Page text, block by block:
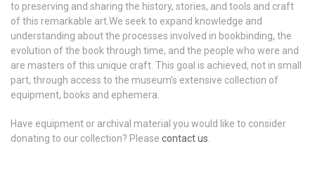
to preserving and sharing the history, stories, and tools and craft
of this remarkable art.We seek to expand knowledge and
understanding about the processes involved in bookbinding, the
evolution of the book through time, and the people who were and
are masters of this unique craft. This goal is achieved, not in small
part, through access to the museum’s extensive collection of
equipment, books and ephemera.
Have equipment or archival material you would like to consider
donating to our collection? Please contact us